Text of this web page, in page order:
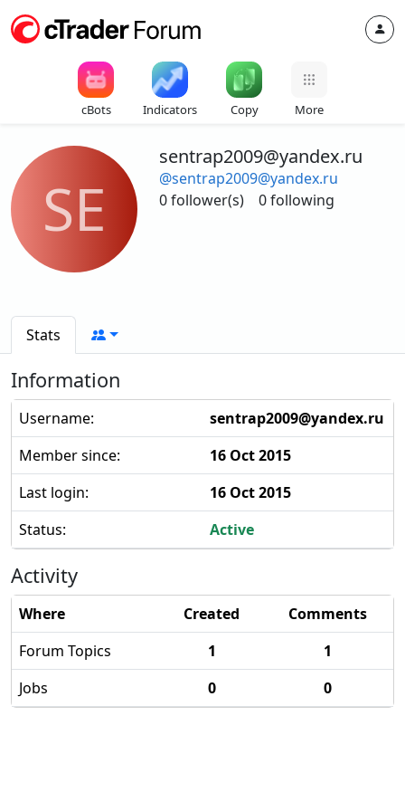
cBots Indicators Copy More
SE
sentrap2009@yandex.ru
@sentrap2009@yandex.ru
0 follower(s)
0 following
Stats
Information
Username:
sentrap2009@yandex.ru
Member since:
16 Oct 2015
Last login:
16 Oct 2015
Status:
Active
Activity
Where Created
Comments
Forum Topics
1
1
Jobs
0 0